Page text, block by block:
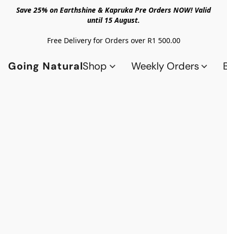
Save 25% on Earthshine & Kapruka Pre Orders NOW! Valid
until 15 August.
Free Delivery for Orders over R1 500.00
Going NaturalShop Weekly Orders